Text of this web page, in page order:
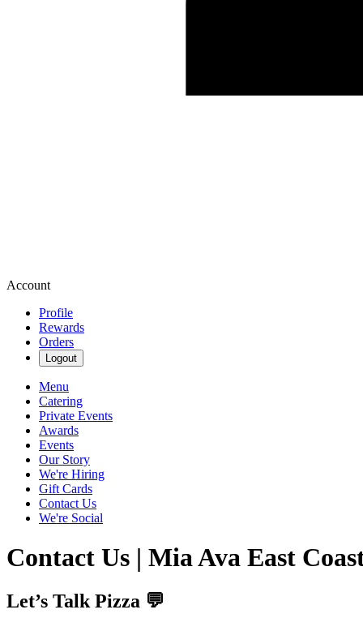
Account
Profile
Rewards
Orders
Logout
Menu
Catering
Private Events
Awards
Events
Our Story
We're Hiring
Gift Cards
Contact Us
We're Social
Contact Us | Mia Ava East
Let’s Talk Pizza 💬